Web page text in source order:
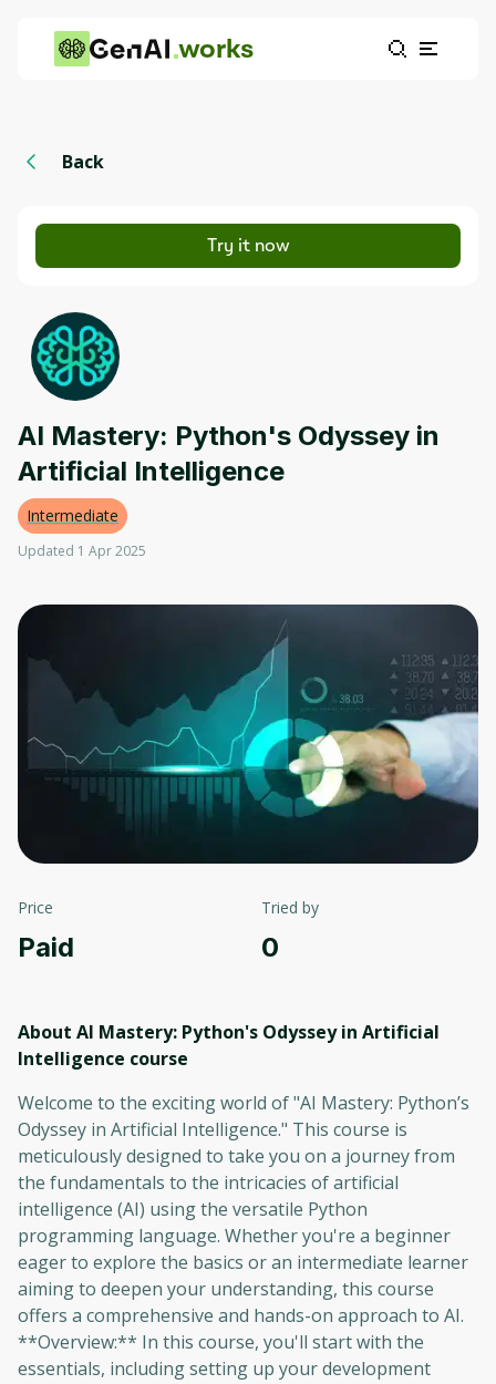
works
Back
Try it now
AI Mastery: Python's Odyssey in
Artificial Intelligence
Intermediate
Updated 1 Apr 2025
Price
Paid
Tried by
0
About AI Mastery: Python's Odyssey in Artificial
Intelligence course
Welcome to the exciting world of "AI Mastery: Python’s
Odyssey in Artificial Intelligence." This course is
meticulously designed to take you on a journey from
the fundamentals to the intricacies of artificial
intelligence (AI) using the versatile Python
programming language. Whether you're a beginner
eager to explore the basics or an intermediate learner
aiming to deepen your understanding, this course
offers a comprehensive and hands-on approach to AI.
**Overview:** In this course, you'll start with the
essentials, including setting up your development